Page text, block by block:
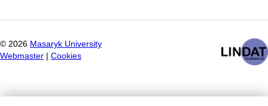
© 2026 Masaryk University
Webmaster
Cookies